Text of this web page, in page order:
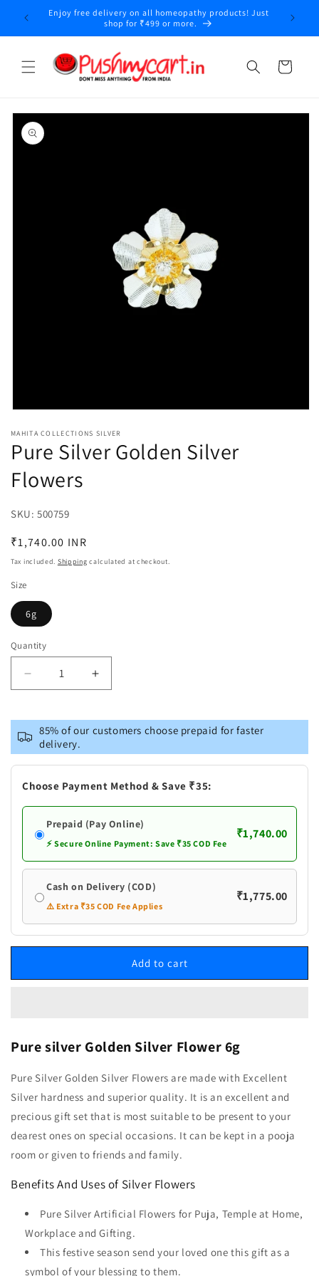
Skip to
content
Enjoy free delivery on all homeopathy products! Just
shop for ₹499 or more.
Cart
Skip to
product
information
1
in
modal
MAHITA COLLECTIONS SILVER
Pure Silver Golden Silver
Flowers
SKU: SKU:
500759
Regular
price
₹1,740.00 INR
Tax included. Shipping calculated at checkout.
Size
6g
Quantity
Decrease
quantity
Pure
Silver
Golden
Silver
Flowers
Increase
quantity
Pure
Silver
Golden
Silver
Flowers
85% of our customers choose prepaid for faster
delivery.
Choose Payment Method & Save ₹35:
Prepaid (Pay Online)
⚡ Secure Online Payment: Save ₹35 COD Fee
₹1,740.00
Cash on Delivery (COD)
⚠️ Extra ₹35 COD Fee Applies
₹1,775.00
Add to cart
Pure silver Golden Silver Flower 6g
Pure Silver Golden Silver Flowers are made with Excellent
Silver hardness and superior quality. It is an excellent and
precious gift set that is most suitable to be present to your
dearest ones on special occasions. It can be kept in a pooja
room or given to friends and family.
Benefits And Uses of Silver Flowers
Pure Silver Artificial Flowers for Puja, Temple at Home,
Workplace and Gifting.
This festive season send your loved one this gift as a
symbol of your blessing to them.